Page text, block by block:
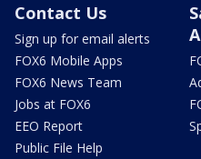
Contact Us
Sign up for email alerts
FOX6 Mobile Apps
FOX6 News Team
Jobs at FOX6
EEO Report
Public File Help